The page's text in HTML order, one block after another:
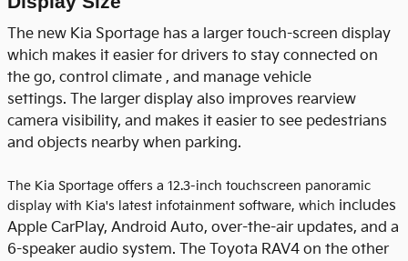
The new Kia Sportage has a larger touch-screen display
which makes it easier for drivers to stay connected on
the go, control climate , and manage vehicle
settings. The larger display also improves rearview
camera visibility, and makes it easier to see pedestrians
and objects nearby when parking.
The Kia Sportage offers a 12.3-inch touchscreen panoramic
display with Kia's latest infotainment software, which includes
Apple CarPlay, Android Auto, over-the-air updates, and a
6-speaker audio system. The Toyota RAV4 on the other